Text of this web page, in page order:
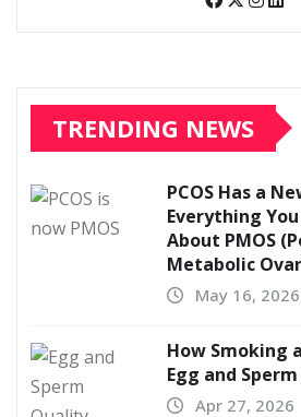
TRENDING NEWS
PCOS Has a
Everything
About PMOS
Metabolic
May 16, 2026
How Smoking
Egg and
Apr 27, 2026